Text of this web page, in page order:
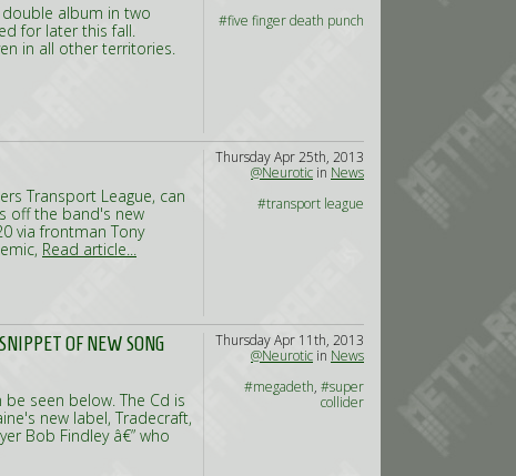
double album in two
for later this fall.
in all other territories.
#five finger death punch
Transport League, can
off the band's new
via frontman Tony
Read article...
Thursday Apr 25th, 2013
@Neurotic in News
#transport league
OF NEW SONG
seen below. The Cd is
new label, Tradecraft,
Bob Findley â€” who
Thursday Apr 11th, 2013
@Neurotic in News
#megadeth, #super
collider